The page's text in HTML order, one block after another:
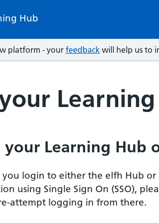
Hub
platform - yourfeedback will help us to
Learning Hub
you login to either the elfh Hub
using Single Sign On (SSO),
attempt logging in from there.